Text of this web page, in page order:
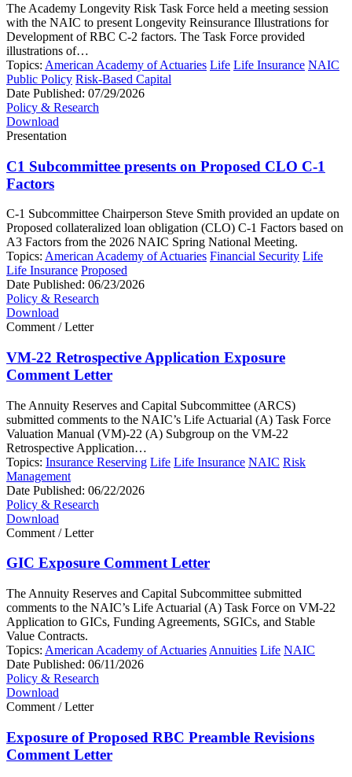
The Academy Longevity Risk Task Force held a meeting session
with the NAIC to present Longevity Reinsurance Illustrations for
Development of RBC C-2 factors. The Task Force provided
illustrations of…
Topics: American Academy of Actuaries Life Life Insurance NAIC
Public Policy Risk-Based Capital
Date Published: 07/29/2026
Policy & Research
Download
Presentation
C1 Subcommittee presents on Proposed CLO C-1
Factors
C-1 Subcommittee Chairperson Steve Smith provided an update on
Proposed collateralized loan obligation (CLO) C-1 Factors based on
A3 Factors from the 2026 NAIC Spring National Meeting.
Topics: American Academy of Actuaries Financial Security Life
Life Insurance Proposed
Date Published: 06/23/2026
Policy & Research
Download
Comment / Letter
VM-22 Retrospective Application Exposure
Comment Letter
The Annuity Reserves and Capital Subcommittee (ARCS)
submitted comments to the NAIC’s Life Actuarial (A) Task Force
Valuation Manual (VM)-22 (A) Subgroup on the VM-22
Retrospective Application…
Topics: Insurance Reserving Life Life Insurance NAIC Risk
Management
Date Published: 06/22/2026
Policy & Research
Download
Comment / Letter
GIC Exposure Comment Letter
The Annuity Reserves and Capital Subcommittee submitted
comments to the NAIC’s Life Actuarial (A) Task Force on VM-22
Application to GICs, Funding Agreements, SGICs, and Stable
Value Contracts.
Topics: American Academy of Actuaries Annuities Life NAIC
Date Published: 06/11/2026
Policy & Research
Download
Comment / Letter
Exposure of Proposed RBC Preamble Revisions
Comment Letter